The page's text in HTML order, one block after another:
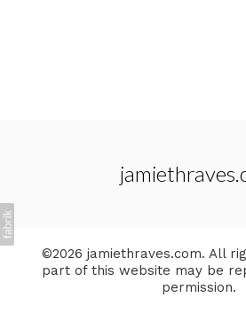
©2026 jamiethraves.com. All
part of this website may be
permission.